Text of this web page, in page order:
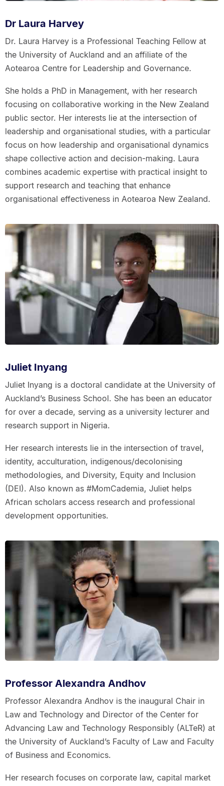
Dr Laura Harvey
Dr. Laura Harvey is a Professional Teaching Fellow at
the University of Auckland and an affiliate of the
Aotearoa Centre for Leadership and Governance.
She holds a PhD in Management, with her research
focusing on collaborative working in the New Zealand
public sector. Her interests lie at the intersection of
leadership and organisational studies, with a particular
focus on how leadership and organisational dynamics
shape collective action and decision-making. Laura
combines academic expertise with practical insight to
support research and teaching that enhance
organisational effectiveness in Aotearoa New Zealand.
Juliet Inyang
Juliet Inyang is a doctoral candidate at the University of
Auckland’s Business School. She has been an educator
for over a decade, serving as a university lecturer and
research support in Nigeria.
Her research interests lie in the intersection of travel,
identity, acculturation, indigenous/decolonising
methodologies, and Diversity, Equity and Inclusion
(DEI). Also known as #MomCademia, Juliet helps
African scholars access research and professional
development opportunities.
Professor Alexandra Andhov
Professor Alexandra Andhov is the inaugural Chair in
Law and Technology and Director of the Center for
Advancing Law and Technology Responsibly (ALTeR) at
the University of Auckland’s Faculty of Law and Faculty
of Business and Economics.
Her research focuses on corporate law, capital market